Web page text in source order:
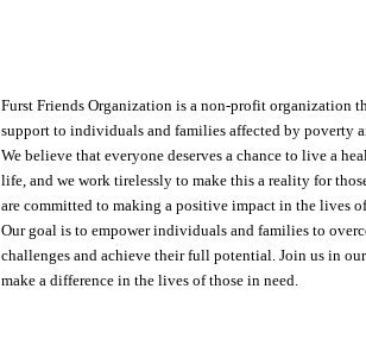
Furst Friends Organization is a non-profit organization
support to individuals and families affected by poverty
We believe that everyone deserves a chance to live a
life, and we work tirelessly to make this a reality for
are committed to making a positive impact in the lives
Our goal is to empower individuals and families to
challenges and achieve their full potential. Join us in
make a difference in the lives of those in need.